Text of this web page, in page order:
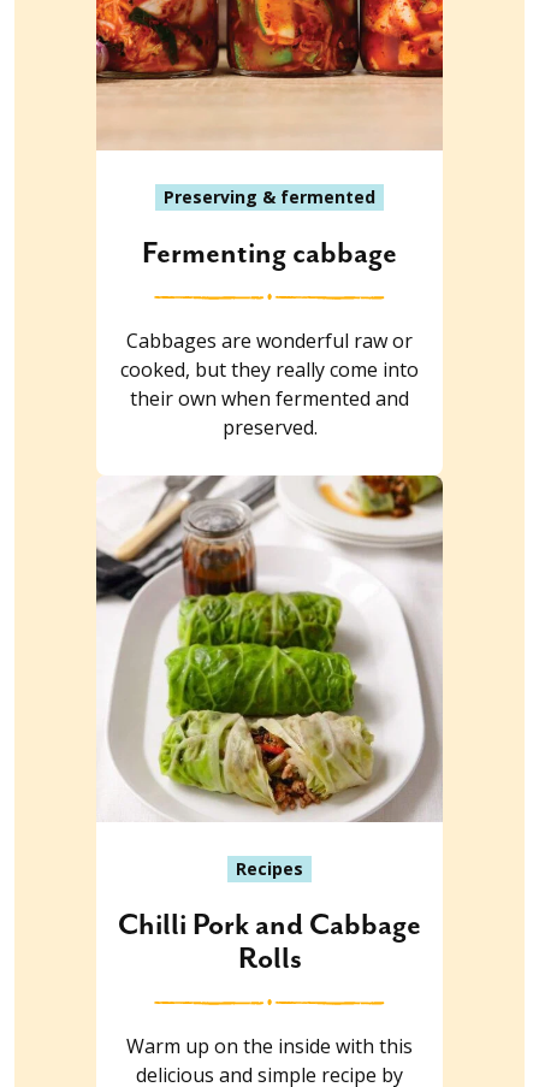
Preserving & fermented
Fermenting cabbage
Cabbages are wonderful raw or
cooked, but they really come into
their own when fermented and
preserved.
Recipes
Chilli Pork and Cabbage
Rolls
Warm up on the inside with this
delicious and simple recipe by